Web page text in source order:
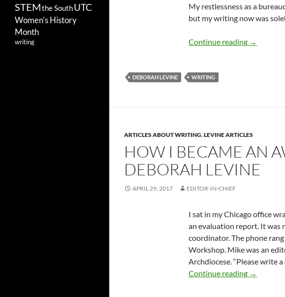
My restlessness as a
but my writing now was
Continue reading How I
→
DEBORAH LEVINE WRITING
ARTICLES ABOUT WRITING,LEVINE ARTICLES
HOW I BECAME AN
DEBORAH LEVINE
APRIL 29, 2017 EDITOR-IN-CHIEF
I sat in my Chicago office
an evaluation report. It was
coordinator. The phone
Workshop. Mike was an
Archdiocese. “Please write
Continue reading How I
→
STEMthe SouthUTC
Women's History
Month
writing